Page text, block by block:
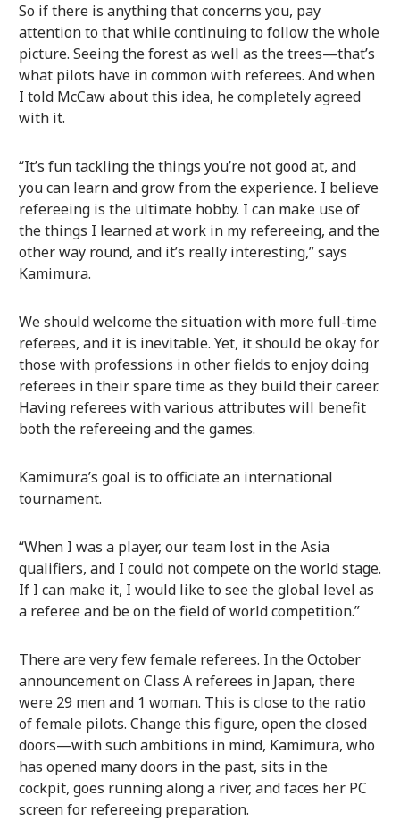
So if there is anything that concerns you, pay
attention to that while continuing to follow the whole
picture. Seeing the forest as well as the trees—that’s
what pilots have in common with referees. And when
I told McCaw about this idea, he completely agreed
with it.
“It’s fun tackling the things you’re not good at, and
you can learn and grow from the experience. I believe
refereeing is the ultimate hobby. I can make use of
the things I learned at work in my refereeing, and the
other way round, and it’s really interesting,” says
Kamimura.
We should welcome the situation with more full-time
referees, and it is inevitable. Yet, it should be okay for
those with professions in other fields to enjoy doing
referees in their spare time as they build their career.
Having referees with various attributes will benefit
both the refereeing and the games.
Kamimura’s goal is to officiate an international
tournament.
“When I was a player, our team lost in the Asia
qualifiers, and I could not compete on the world stage.
If I can make it, I would like to see the global level as
a referee and be on the field of world competition.”
There are very few female referees. In the October
announcement on Class A referees in Japan, there
were 29 men and 1 woman. This is close to the ratio
of female pilots. Change this figure, open the closed
doors—with such ambitions in mind, Kamimura, who
has opened many doors in the past, sits in the
cockpit, goes running along a river, and faces her PC
screen for refereeing preparation.